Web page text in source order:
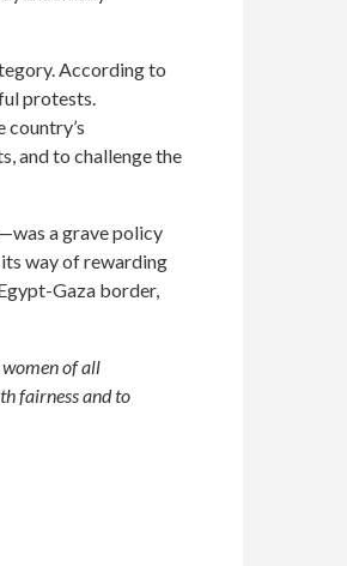
According to
protests.
and to challenge the
a grave policy
way of rewarding
Gaza border,
of all
fairness and to